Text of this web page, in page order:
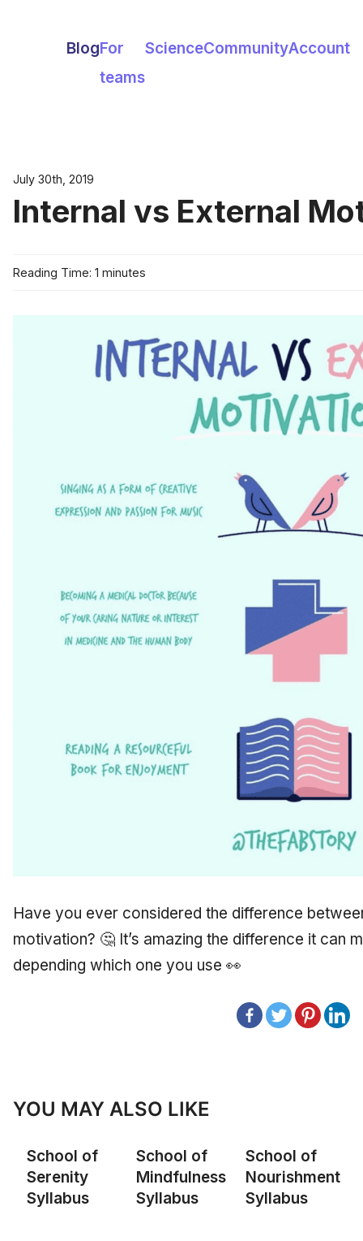
BlogFor
teams
ScienceCommunityAccount
July 30th, 2019
Internal vs External
Reading Time: 1 minutes
Have you ever considered the difference
motivation? 🤔 It’s amazing the difference it can
depending which one you use 👀
YOU MAY ALSO LIKE
School of
Serenity
Syllabus
School of
Mindfulness
Syllabus
School of
Nourishment
Syllabus